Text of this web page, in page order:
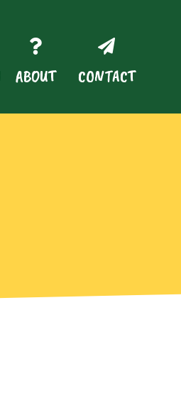
ABOUT CONTACT